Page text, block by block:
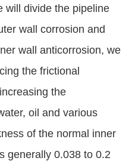
divide the pipeline
wall corrosion and
wall anticorrosion, we
the frictional
the
oil and various
of the normal inner
generally 0.038 to 0.2